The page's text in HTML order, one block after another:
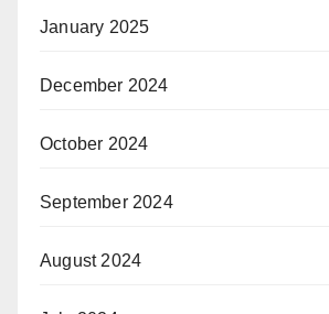
January 2025
December 2024
October 2024
September 2024
August 2024